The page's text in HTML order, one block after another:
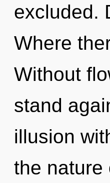
excluded.
Where
Without
stand
illusion
the nature